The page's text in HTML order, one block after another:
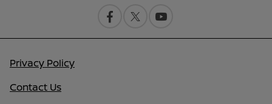
Privacy Policy
Contact Us